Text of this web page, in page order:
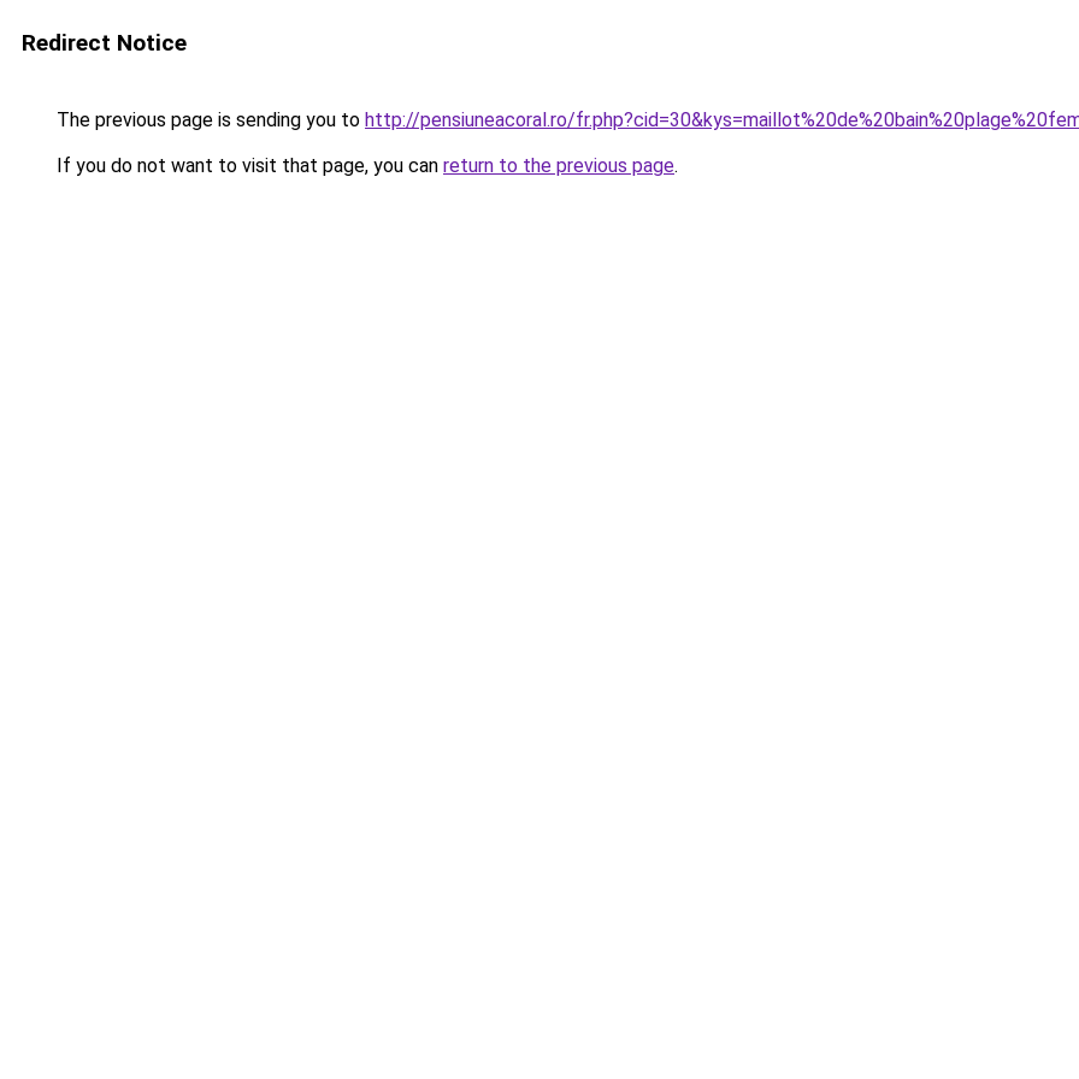
Redirect Notice
The previous page is sending you to http://pensiuneacoral.ro/
If you do not want to visit that page, you can return to the previous page.